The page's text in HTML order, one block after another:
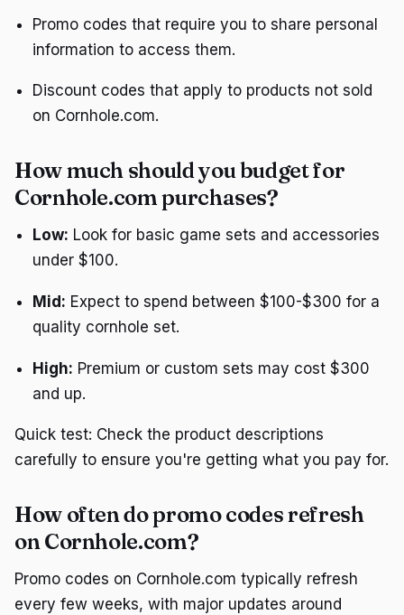
Promo codes that require you to share personal
information to access them.
Discount codes that apply to products not sold
on Cornhole.com.
How much should you budget for
Cornhole.com purchases?
Low: Look for basic game sets and accessories
under $100.
Mid: Expect to spend between $100-$300 for a
quality cornhole set.
High: Premium or custom sets may cost $300
and up.
Quick test: Check the product descriptions
carefully to ensure you're getting what you pay for.
How often do promo codes refresh
on Cornhole.com?
Promo codes on Cornhole.com typically refresh
every few weeks, with major updates around